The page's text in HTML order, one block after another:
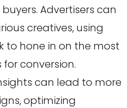
Advertisers can
creatives, using
to hone in on the most
conversion.
can lead to more
optimizing